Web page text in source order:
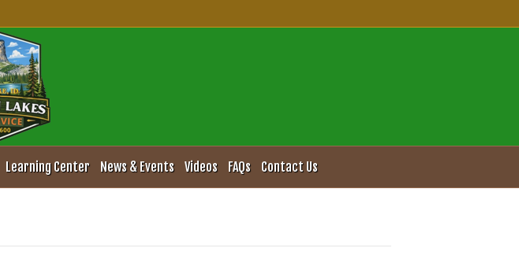
Learning Center News & Events Videos FAQs Contact Us